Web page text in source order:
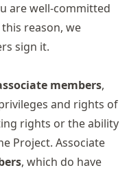
are well-committed
reason, we
sign it.
members,
and rights of
rights or the ability
Project. Associate
, which do have